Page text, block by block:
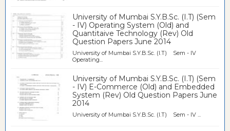
University of Mumbai S.Y.B.Sc. (I.T) (Sem
- IV) Operating System (Old) and
Quantitaive Technology (Rev) Old
Question Papers June 2014
University of Mumbai S.Y.B.Sc. (I.T) Sem - IV
Operating...
University of Mumbai S.Y.B.Sc. (I.T) (Sem
- IV) E-Commerce (Old) and Embedded
System (Rev) Old Question Papers June
2014
University of Mumbai S.Y.B.Sc. (I.T) Sem - IV ...